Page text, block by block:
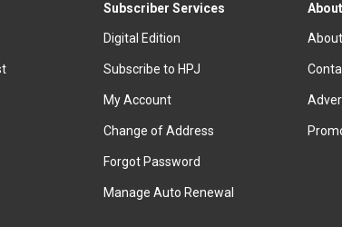
Subscriber Services
Digital Edition
Subscribe to HPJ
My Account
Change of Address
Forgot Password
Manage Auto Renewal